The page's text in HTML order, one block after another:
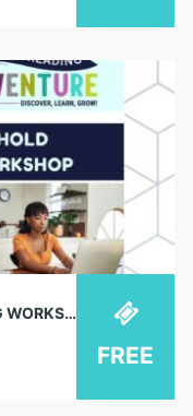
TEEN HOUSEHOLD BUDGETING WORKSHOP
FREE